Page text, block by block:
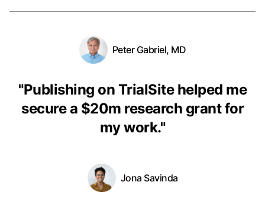
Peter Gabriel, MD
"Publishing on TrialSite helped me
secure a $20m research grant for
my work."
Jona Savinda